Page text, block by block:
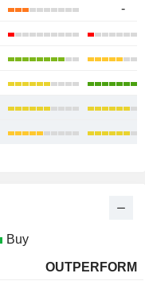
-
Buy
OUTPERFORM